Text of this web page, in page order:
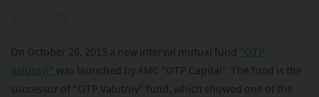
On October 26, 2015 a new interval mutual fund "OTP
Valutnyi" was launched by AMC “OTP Capital”. The fund is the
successor of "OTP Valutniy" fund, which showed one of the